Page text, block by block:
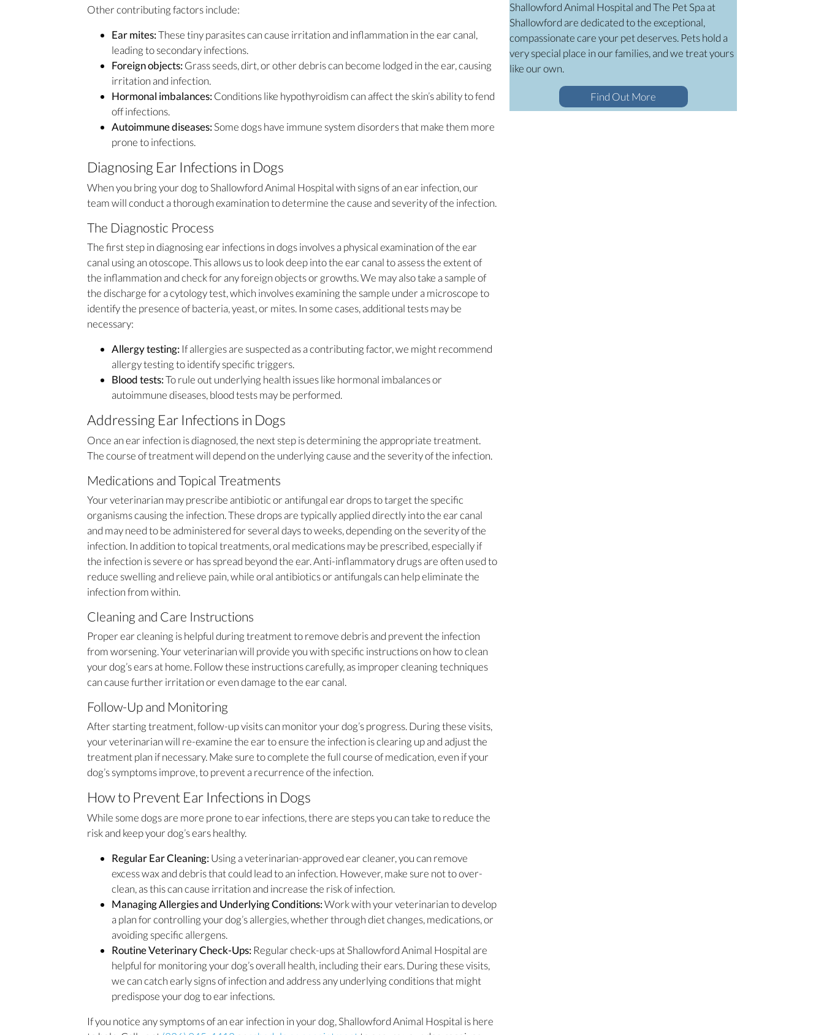
Other contributing factors include:
Ear mites:These tiny parasites can cause irritation and inflammation in the ear canal,
leading to secondary infections.
Foreign objects:Grass seeds, dirt, or other debris can become lodged in the ear, causing
irritation and infection.
Hormonal imbalances:Conditions like hypothyroidism can affect the skin’s ability to fend
off infections.
Autoimmune diseases:Some dogs have immune system disorders that make them more
prone to infections.
Diagnosing Ear Infections in Dogs
When you bring your dog to Shallowford Animal Hospital with signs of an ear infection, our
team will conduct a thorough examination to determine the cause and severity of the infection.
The Diagnostic Process
The first step in diagnosing ear infections in dogs involves a physical examination of the ear
canal using an otoscope. This allows us to look deep into the ear canal to assess the extent of
the inflammation and check for any foreign objects or growths. We may also take a sample of
the discharge for a cytology test, which involves examining the sample under a microscope to
identify the presence of bacteria, yeast, or mites. In some cases, additional tests may be
necessary:
Allergy testing: If allergies are suspected as a contributing factor, we might recommend
allergy testing to identify specific triggers.
Blood tests:To rule out underlying health issues like hormonal imbalances or
autoimmune diseases, blood tests may be performed.
Addressing Ear Infections in Dogs
Once an ear infection is diagnosed, the next step is determining the appropriate treatment.
The course of treatment will depend on the underlying cause and the severity of the infection.
Medications and Topical Treatments
Your veterinarian may prescribe antibiotic or antifungal ear drops to target the specific
organisms causing the infection. These drops are typically applied directly into the ear canal
and may need to be administered for several days to weeks, depending on the severity of the
infection. In addition to topical treatments, oral medications may be prescribed, especially if
the infection is severe or has spread beyond the ear. Anti-inflammatory drugs are often used to
reduce swelling and relieve pain, while oral antibiotics or antifungals can help eliminate the
infection from within.
Cleaning and Care Instructions
Proper ear cleaning is helpful during treatment to remove debris and prevent the infection
from worsening. Your veterinarian will provide you with specific instructions on how to clean
your dog’s ears at home. Follow these instructions carefully, as improper cleaning techniques
can cause further irritation or even damage to the ear canal.
Follow-Up and Monitoring
After starting treatment, follow-up visits can monitor your dog’s progress. During these visits,
your veterinarian will re-examine the ear to ensure the infection is clearing up and adjust the
treatment plan if necessary. Make sure to complete the full course of medication, even if your
dog’s symptoms improve, to prevent a recurrence of the infection.
How to Prevent Ear Infections in Dogs
While some dogs are more prone to ear infections, there are steps you can take to reduce the
risk and keep your dog’s ears healthy.
Regular Ear Cleaning:Using a veterinarian-approved ear cleaner, you can remove
excess wax and debris that could lead to an infection. However, make sure not to over-
clean, as this can cause irritation and increase the risk of infection.
Managing Allergies and Underlying Conditions:Work with your veterinarian to develop
a plan for controlling your dog’s allergies, whether through diet changes, medications, or
avoiding specific allergens.
Routine Veterinary Check-Ups: Regular check-ups at Shallowford Animal Hospital are
helpful for monitoring your dog’s overall health, including their ears. During these visits,
we can catch early signs of infection and address any underlying conditions that might
predispose your dog to ear infections.
If you notice any symptoms of an ear infection in your dog, Shallowford Animal Hospital is here
Shallowford Animal Hospital and The Pet Spa at
Shallowford are dedicated to the exceptional,
compassionate care your pet deserves. Pets hold a
very special place in our families, and we treat yours
like our own.
Find Out More